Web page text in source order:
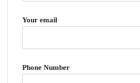
Your email
Phone Number